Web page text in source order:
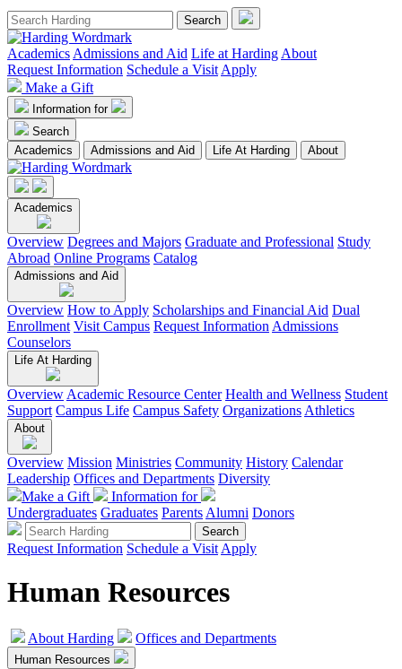
Academics Admissions and Aid Life at Harding About
Request Information Schedule a Visit Apply
Make a Gift
Information for
Search
Academics
Admissions and Aid Life At Harding About
Academics
Overview Degrees and Majors Graduate and Professional Study
Abroad Online Programs Catalog
Admissions and Aid
Overview How to Apply Scholarships and Financial Aid Dual
Enrollment Visit Campus Request Information Admissions
Counselors
Life At Harding
Overview Academic Resource Center Health and Wellness Student
Support Campus Life Campus Safety Organizations Athletics
About
Overview Mission Ministries Community History Calendar
Leadership Offices and Departments Diversity
Make a Gift
Information for
Undergraduates Graduates Parents Alumni Donors
Request Information Schedule a Visit Apply
Human Resources
About Harding Offices and Departments
Human Resources